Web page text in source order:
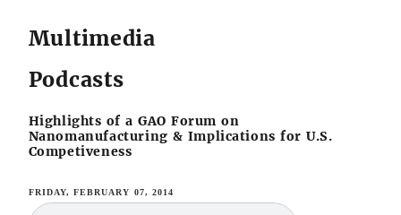
Multimedia
Podcasts
Highlights of a GAO Forum on
Nanomanufacturing & Implications for U.S.
Competiveness
FRIDAY, FEBRUARY 07, 2014